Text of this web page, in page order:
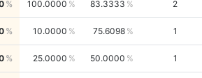
100.0000 83.3333 2
10.0000 75.6098 1
25.0000 50.0000 1